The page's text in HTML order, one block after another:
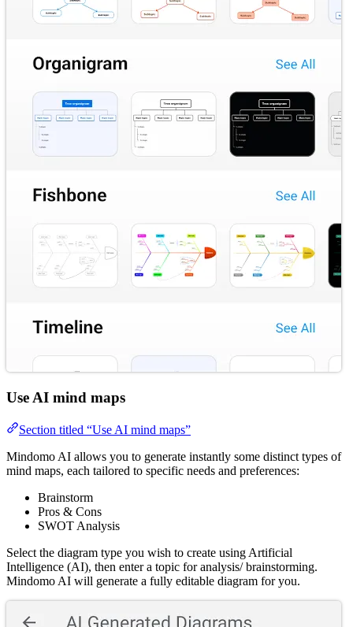
Use AI mind maps
Section titled “Use AI mind maps”
Mindomo AI allows you to generate instantly some distinct types of
mind maps, each tailored to specific needs and preferences:
Brainstorm
Pros & Cons
SWOT Analysis
Select the diagram type you wish to create using Artificial
Intelligence (AI), then enter a topic for analysis/ brainstorming.
Mindomo AI will generate a fully editable diagram for you.